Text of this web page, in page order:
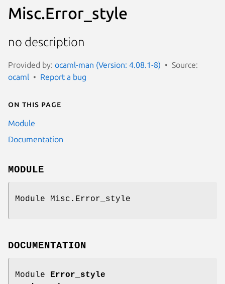
Misc.Error_style
no description
Provided by: ocaml-man (Version: 4.08.1-8)
Source:
ocaml
Report a bug
On this page
Module
Documentation
MODULE
Module Misc.Error_style
DOCUMENTATION
Module
Error_style